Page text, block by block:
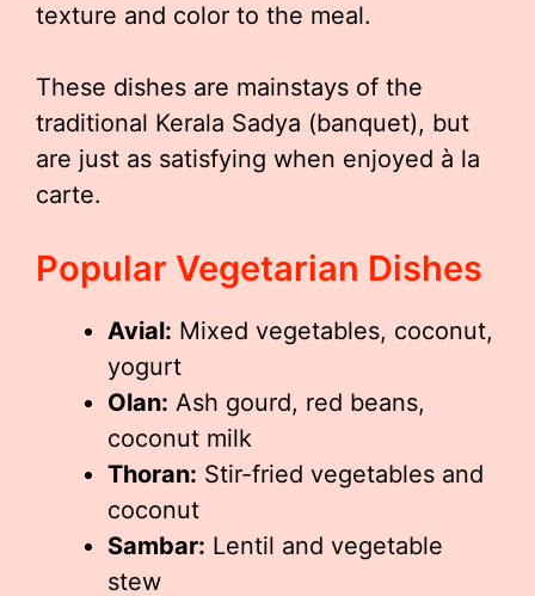
texture and color to the meal.
These dishes are mainstays of the
traditional Kerala Sadya (banquet), but
are just as satisfying when enjoyed à la
carte.
Popular Vegetarian Dishes
Avial: Mixed vegetables, coconut,
yogurt
Olan: Ash gourd, red beans,
coconut milk
Thoran: Stir-fried vegetables and
coconut
Sambar: Lentil and vegetable
stew